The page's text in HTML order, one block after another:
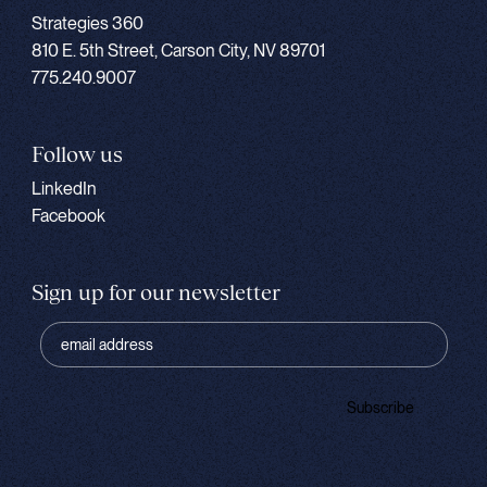
Strategies 360
810 E. 5th Street, Carson City, NV 89701
775.240.9007
Follow us
LinkedIn
Facebook
Sign up for our newsletter